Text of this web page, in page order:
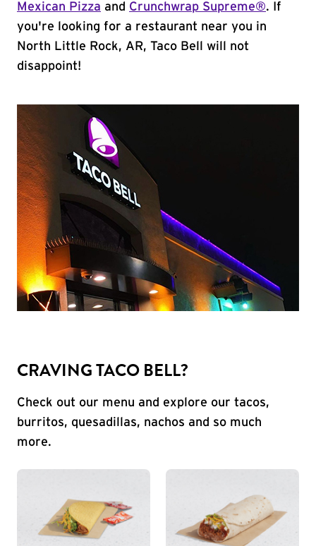
Mexican Pizza and Crunchwrap Supreme®. If
you're looking for a restaurant near you in
North Little Rock, AR, Taco Bell will not
disappoint!
CRAVING TACO BELL?
Check out our menu and explore our tacos,
burritos, quesadillas, nachos and so much
more.